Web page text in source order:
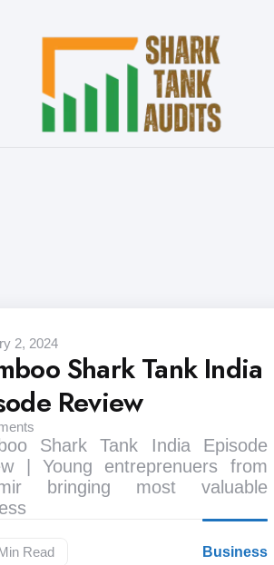
2, 2024
Shark Tank India
Review
Shark Tank India Episode
| Young entreprenuers from
bringing most valuable
Read Business